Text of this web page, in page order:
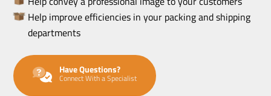
Help improve efficiencies in your packing and shipping
departments
Have Questions?
Connect With a Specialist